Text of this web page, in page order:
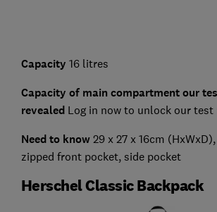
Capacity 16 litres
Capacity of main compartment our
revealed Log in now to unlock our test
Need to know 29 x 27 x 16cm
zipped front pocket, side pocket
Herschel Classic Backpack